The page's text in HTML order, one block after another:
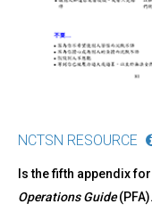
NCTSN RESOURCE
Is the fifth appendix
Operations Guide